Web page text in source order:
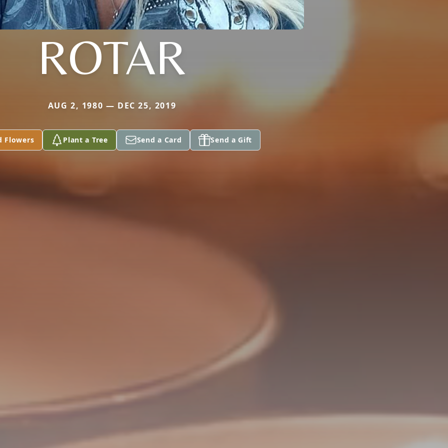
ROTAR
AUG 2, 1980 — DEC 25, 2019
Flowers Plant a Tree Send a Card Send a Gift